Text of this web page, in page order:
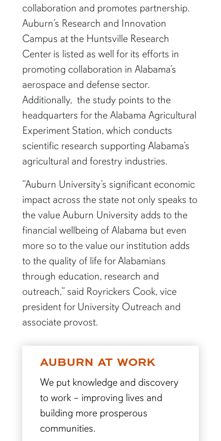
collaboration and promotes partnership.
Auburn’s Research and Innovation
Campus at the Huntsville Research
Center is listed as well for its efforts in
promoting collaboration in Alabama’s
aerospace and defense sector.
Additionally, the study points to the
headquarters for the Alabama Agricultural
Experiment Station, which conducts
scientific research supporting Alabama’s
agricultural and forestry industries.
“Auburn University’s significant economic
impact across the state not only speaks to
the value Auburn University adds to the
financial wellbeing of Alabama but even
more so to the value our institution adds
to the quality of life for Alabamians
through education, research and
outreach,” said Royrickers Cook, vice
president for University Outreach and
associate provost.
AUBURN AT WORK
We put knowledge and discovery
to work – improving lives and
building more prosperous
communities.